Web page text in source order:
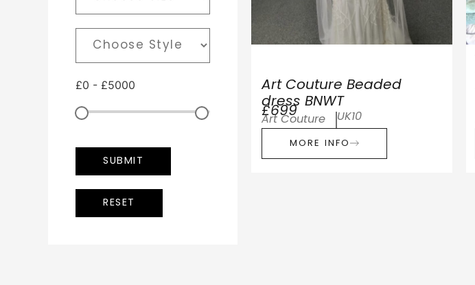
£0 - £5000
Art Couture Beaded
dress BNWT
£699
Art Couture UK10
MORE INFO